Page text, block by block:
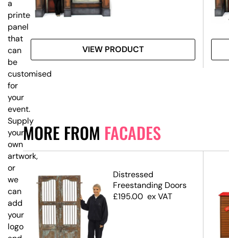
VIEW PRODUCT
MORE FROM FACADES
Distressed
Freestanding Doors
£195.00 ex VAT
a
printed
panel
that
can
be
customised
for
your
event.
Supply
your
own
artwork,
or
we
can
add
your
logo